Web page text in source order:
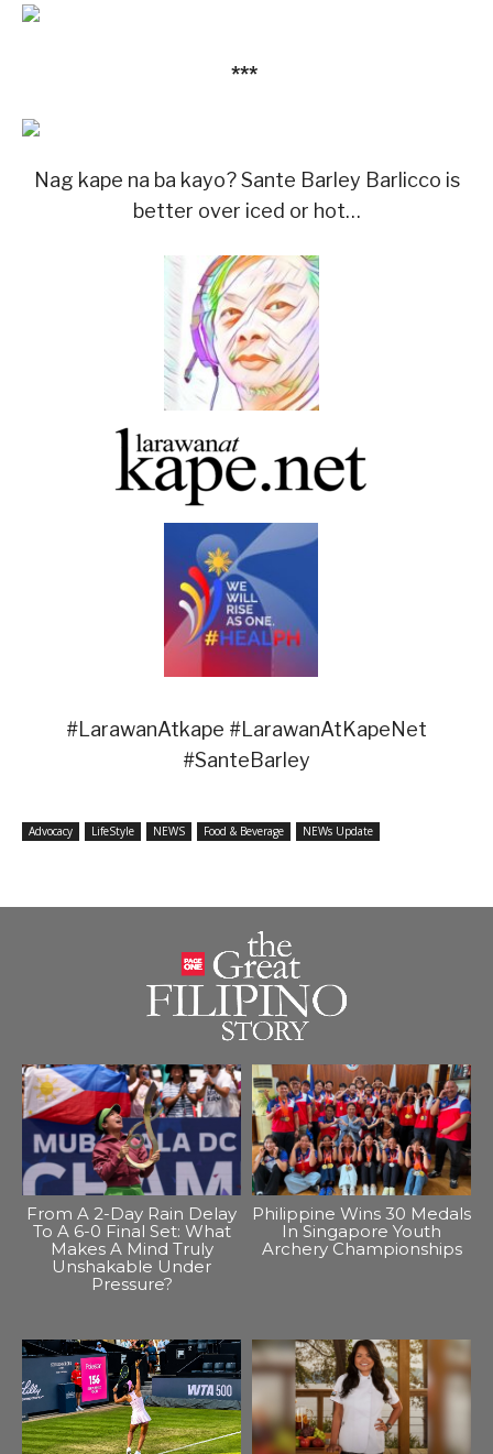
***
Nag kape na ba kayo? Sante Barley Barlicco is
better over iced or hot…
#LarawanAtkape #LarawanAtKapeNet
#SanteBarley
Advocacy LifeStyle NEWS Food & Beverage NEWs Update
From A 2-Day Rain Delay
To A 6-0 Final Set: What
Makes A Mind Truly
Unshakable Under
Pressure?
Philippine Wins 30 Medals
In Singapore Youth
Archery Championships